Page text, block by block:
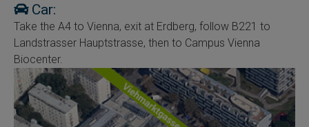
Car:
Take the A4 to Vienna, exit at Erdberg, follow B221 to
Landstrasser Hauptstrasse, then to Campus Vienna
Biocenter.